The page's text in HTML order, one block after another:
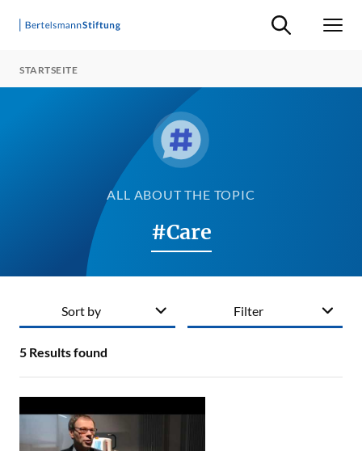
Suche ein-/
STARTSEITE
ALL ABOUT THE TOPIC
#Care
Filter
5 Results found
Sort by